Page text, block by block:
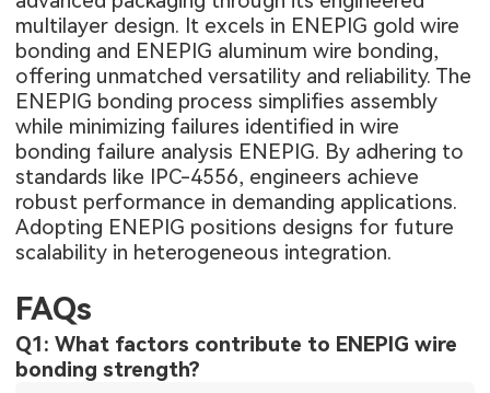
multilayer design. It excels in ENEPIG gold wire
bonding and ENEPIG aluminum wire bonding,
offering unmatched versatility and reliability. The
ENEPIG bonding process simplifies assembly
while minimizing failures identified in wire
bonding failure analysis ENEPIG. By adhering to
standards like IPC-4556, engineers achieve
robust performance in demanding applications.
Adopting ENEPIG positions designs for future
scalability in heterogeneous integration.
FAQs
Q1: What factors contribute to ENEPIG wire
bonding strength?